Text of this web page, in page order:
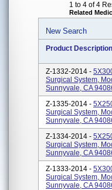
1 to 4 of 4
Related
New Search
Product Description
Z-1332-2014 -
Surgical System,
Sunnyvale, CA
Z-1335-2014 -
Surgical System,
Sunnyvale, CA
Z-1334-2014 -
Surgical System,
Sunnyvale, CA
Z-1333-2014 -
Surgical System,
Sunnyvale, CA